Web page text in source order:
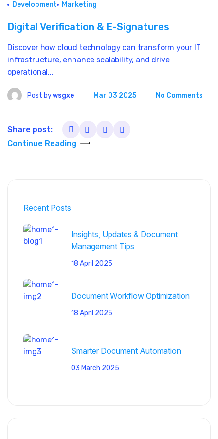
Development Marketing
Digital Verification & E-Signatures
Discover how cloud technology can transform your IT
infrastructure, enhance scalability, and drive
operational...
Post bywsgxe Mar 03 2025 No Comments
Continue Reading
Share post:
Recent Posts
Insights, Updates & Document
Management Tips
18 April 2025
Document Workflow Optimization
18 April 2025
Smarter Document Automation
03 March 2025